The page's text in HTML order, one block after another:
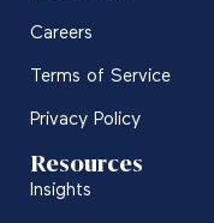
Careers
Terms of Service
Privacy Policy
Resources
Insights